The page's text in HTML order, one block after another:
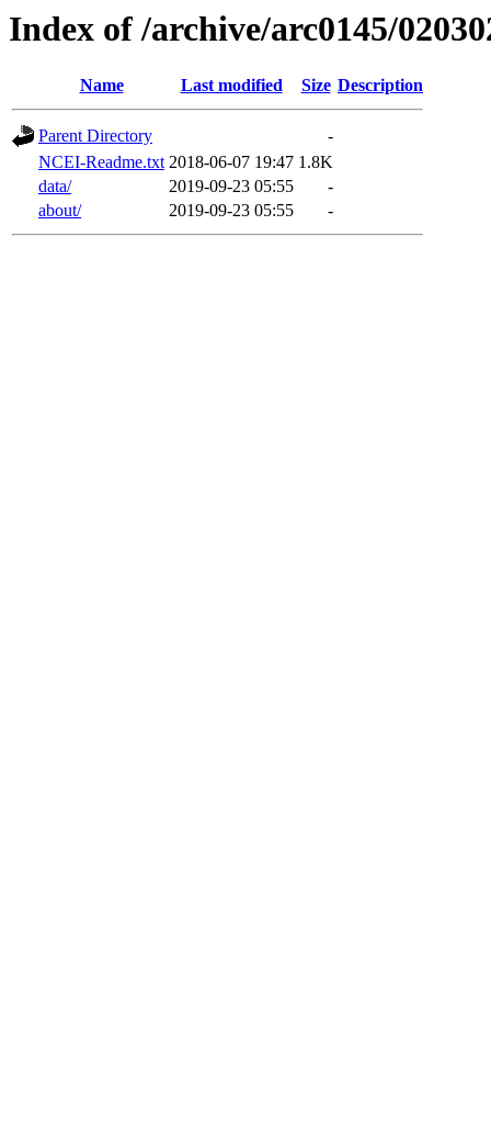
Index of /archive/arc0145/
Name Last modified Size Description
Parent Directory
-
NCEI-Readme.txt 2018-06-07 19:47 1.8K
data/
2019-09-23 05:55
-
about/
2019-09-23 05:55 -